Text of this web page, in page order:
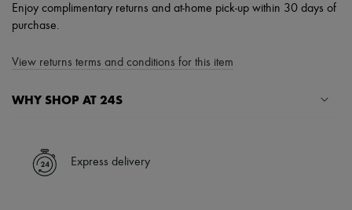
Enjoy complimentary returns and at-home pick-up within 30 days of
purchase.
View returns terms and conditions for this item
WHY SHOP AT 24S
✓ Express shipping to 100+ countries
✓ Returns always free
Express delivery